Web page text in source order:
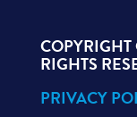
RIGHTS
PRIVACY